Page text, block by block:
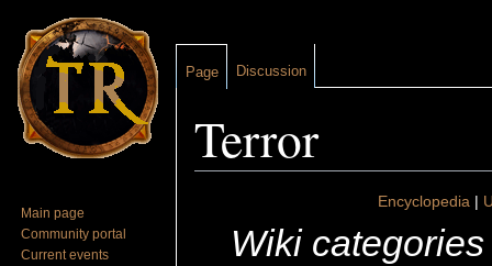
Terror
Encyclopedia|
Wiki categories
Page Discussion
Main page
Community portal
Current events